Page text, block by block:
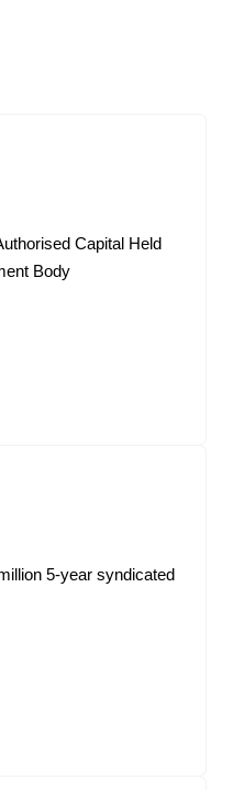
Capital Held
Body
5-year syndicated